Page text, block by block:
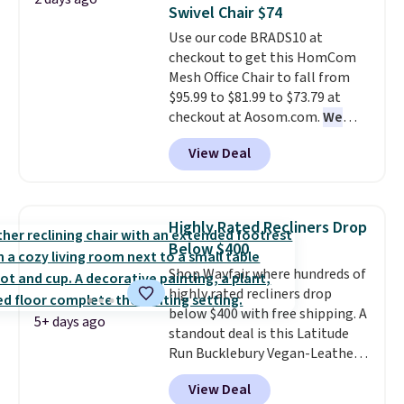
orders over $35.
Aosom account to complete
your purchase.
Swivel Chair $74
Use our code BRADS10 at
checkout to get this HomCom
Mesh Office Chair to fall from
$95.99 to $81.99 to $73.79 at
checkout at Aosom.com.We
found this exact chair price for
$85 at Walmart.Shipping is
free. I love the curved back. Once
specific back support, it's
impossible to go back to others.
It also has a padded seat and can
swivel 360°.
View Deal
5+ days ago
Highly Rated Recliners Drop
Below $400
Shop Wayfair where hundreds of
highly rated recliners drop
below $400 with free shipping. A
standout deal is this Latitude
Run Bucklebury Vegan-Leather
Power Recliner with USB, which
drops from $659.99 to $313.99.
View Deal